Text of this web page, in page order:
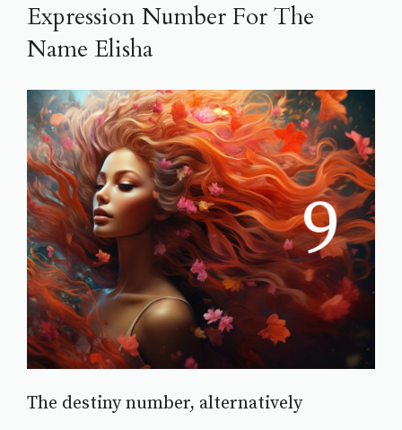
Expression Number For The
Name Elisha
The destiny number, alternatively